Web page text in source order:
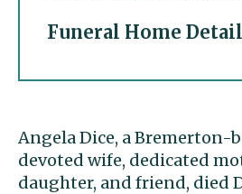
Funeral Home
Angela Dice, a Bremerton-
devoted wife, dedicated
daughter, and friend, died